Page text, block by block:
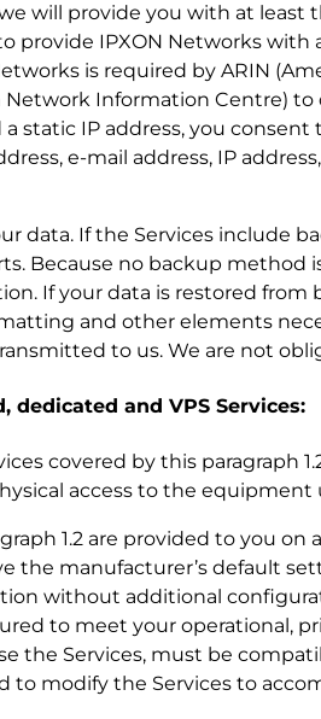
will provide you with at
provide IPXON Networks
is required by ARIN
Network Information Centre)
static IP address, you
e-mail address, IP
data. If the Services include
Because no backup method
If your data is restored
and other elements
to us. We are not
dedicated and VPS Services:
covered by this paragraph
access to the
1.2 are provided to you
the manufacturer’s default
without additional
to meet your operational,
the Services, must be
to modify the Services to